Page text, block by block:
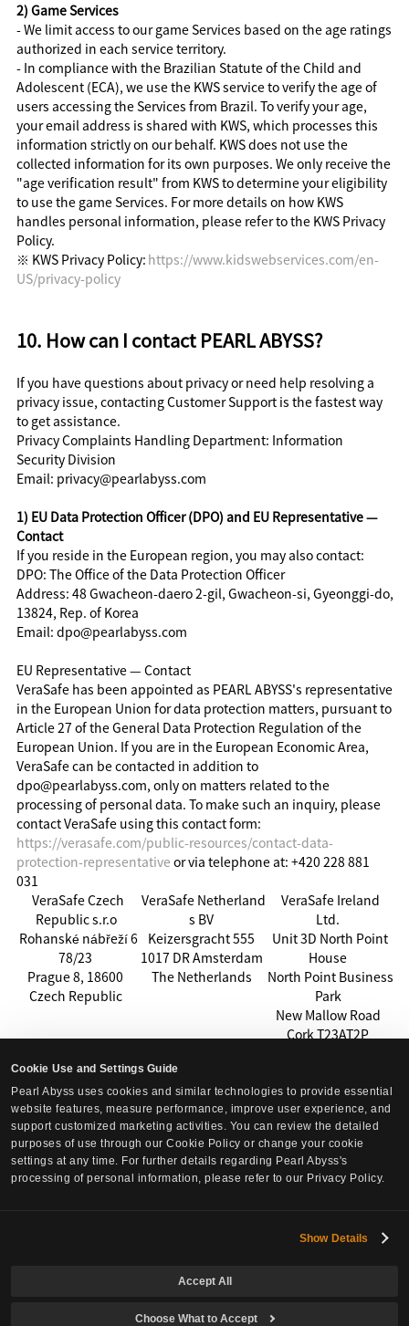
Cookie Use and Settings Guide
Pearl Abyss uses cookies and similar technologies to provide essential
website features, measure performance, improve user experience, and
support customized marketing activities. You can review the detailed
purposes of use through our Cookie Policy or change your cookie
settings at any time. For further details regarding Pearl Abyss's
processing of personal information, please refer to our Privacy Policy.
Show Details
Accept All
Choose What to Accept
2) Game Services
- We limit access to our game Services based on the age ratings
authorized in each service territory.
- In compliance with the Brazilian Statute of the Child and
Adolescent (ECA), we use the KWS service to verify the age of
users accessing the Services from Brazil. To verify your age,
your email address is shared with KWS, which processes this
information strictly on our behalf. KWS does not use the
collected information for its own purposes. We only receive the
"age verification result" from KWS to determine your eligibility
to use the game Services. For more details on how KWS
handles personal information, please refer to the KWS Privacy
Policy.
※ KWS Privacy Policy: https://www.kidswebservices.com/en-
US/privacy-policy
10. How can I contact PEARL ABYSS?
If you have questions about privacy or need help resolving a
privacy issue, contacting Customer Support is the fastest way
to get assistance.
Privacy Complaints Handling Department: Information
Security Division
Email: privacy@pearlabyss.com
1) EU Data Protection Officer (DPO) and EU Representative —
Contact
If you reside in the European region, you may also contact:
DPO: The Office of the Data Protection Officer
Address: 48 Gwacheon-daero 2-gil, Gwacheon-si, Gyeonggi-do,
13824, Rep. of Korea
Email: dpo@pearlabyss.com
EU Representative — Contact
VeraSafe has been appointed as PEARL ABYSS's representative
in the European Union for data protection matters, pursuant to
Article 27 of the General Data Protection Regulation of the
European Union. If you are in the European Economic Area,
VeraSafe can be contacted in addition to
dpo@pearlabyss.com, only on matters related to the
processing of personal data. To make such an inquiry, please
contact VeraSafe using this contact form:
https://verasafe.com/public-resources/contact-data-
protection-representative or via telephone at: +420 228 881
031
VeraSafe Czech
Republic s.r.o
Rohanské nábřeží 6
78/23
Prague 8, 18600
Czech Republic
VeraSafe Netherland
s BV
Keizersgracht 555
1017 DR Amsterdam
The Netherlands
VeraSafe Ireland
Ltd.
Unit 3D North Point
House
North Point Business
Park
New Mallow Road
Cork T23AT2P
Effective Date:
This Privacy Policy takes effect on July 8, 2026.